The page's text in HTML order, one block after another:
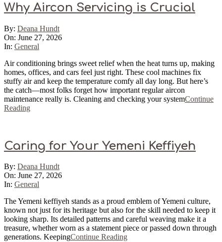
Why Aircon Servicing is Crucial
2026-
06-
27
By: Deana Hundt
On: June 27, 2026
In: General
Air conditioning brings sweet relief when the heat turns up, making
homes, offices, and cars feel just right. These cool machines fix
stuffy air and keep the temperature comfy all day long. But here’s
the catch—most folks forget how important regular aircon
maintenance really is. Cleaning and checking your systemContinue
Reading
Caring for Your Yemeni Keffiyeh
2026-
06-
27
By: Deana Hundt
On: June 27, 2026
In: General
The Yemeni keffiyeh stands as a proud emblem of Yemeni culture,
known not just for its heritage but also for the skill needed to keep it
looking sharp. Its detailed patterns and careful weaving make it a
treasure, whether worn as a statement piece or passed down through
generations. KeepingContinue Reading